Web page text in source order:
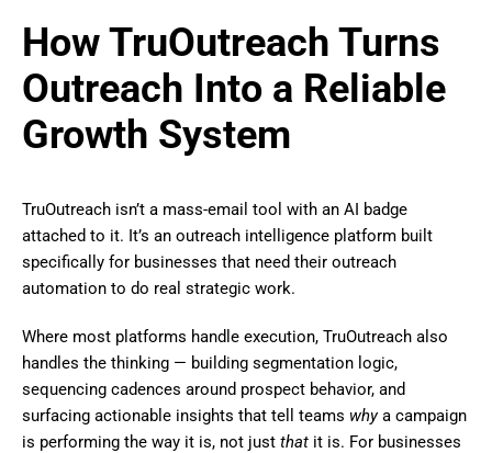
How TruOutreach Turns
Outreach Into a Reliable
Growth System
TruOutreach isn’t a mass-email tool with an AI badge
attached to it. It’s an outreach intelligence platform built
specifically for businesses that need their outreach
automation to do real strategic work.
Where most platforms handle execution, TruOutreach also
handles the thinking — building segmentation logic,
sequencing cadences around prospect behavior, and
surfacing actionable insights that tell teams whya campaign
is performing the way it is, not just that it is. For businesses